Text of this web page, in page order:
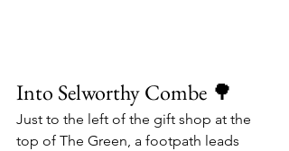
Into Selworthy Combe 🌳
Just to the left of the gift shop at the
top of The Green, a footpath leads